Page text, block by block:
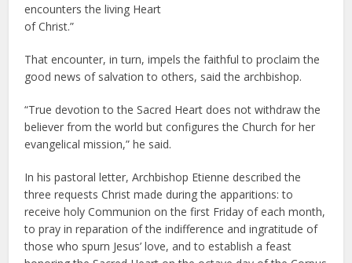
encounters the living Heart
of Christ.”
That encounter, in turn, impels the faithful to proclaim the
good news of salvation to others, said the archbishop.
“True devotion to the Sacred Heart does not withdraw the
believer from the world but configures the Church for her
evangelical mission,” he said.
In his pastoral letter, Archbishop Etienne described the
three requests Christ made during the apparitions: to
receive holy Communion on the first Friday of each month,
to pray in reparation of the indifference and ingratitude of
those who spurn Jesus’ love, and to establish a feast